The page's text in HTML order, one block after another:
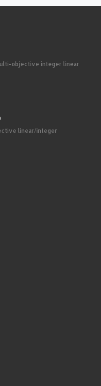
objective integer linear
linear/integer